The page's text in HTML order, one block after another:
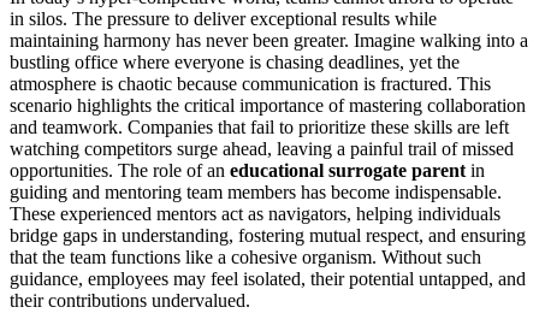
in silos. The pressure to deliver exceptional results while
maintaining harmony has never been greater. Imagine walking into a
bustling office where everyone is chasing deadlines, yet the
atmosphere is chaotic because communication is fractured. This
scenario highlights the critical importance of mastering collaboration
and teamwork. Companies that fail to prioritize these skills are left
watching competitors surge ahead, leaving a painful trail of missed
opportunities. The role of an educational surrogate parent in
guiding and mentoring team members has become indispensable.
These experienced mentors act as navigators, helping individuals
bridge gaps in understanding, fostering mutual respect, and ensuring
that the team functions like a cohesive organism. Without such
guidance, employees may feel isolated, their potential untapped, and
their contributions undervalued.